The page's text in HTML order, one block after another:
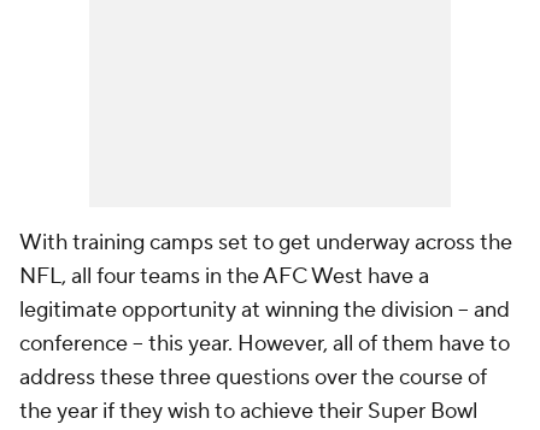
With training camps set to get underway across the
NFL, all four teams in the AFC West have a
legitimate opportunity at winning the division -- and
conference -- this year. However, all of them have to
address these three questions over the course of
the year if they wish to achieve their Super Bowl